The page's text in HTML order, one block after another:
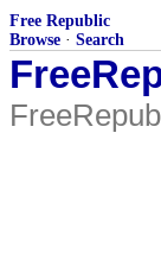
Free Republic
Browse · Search